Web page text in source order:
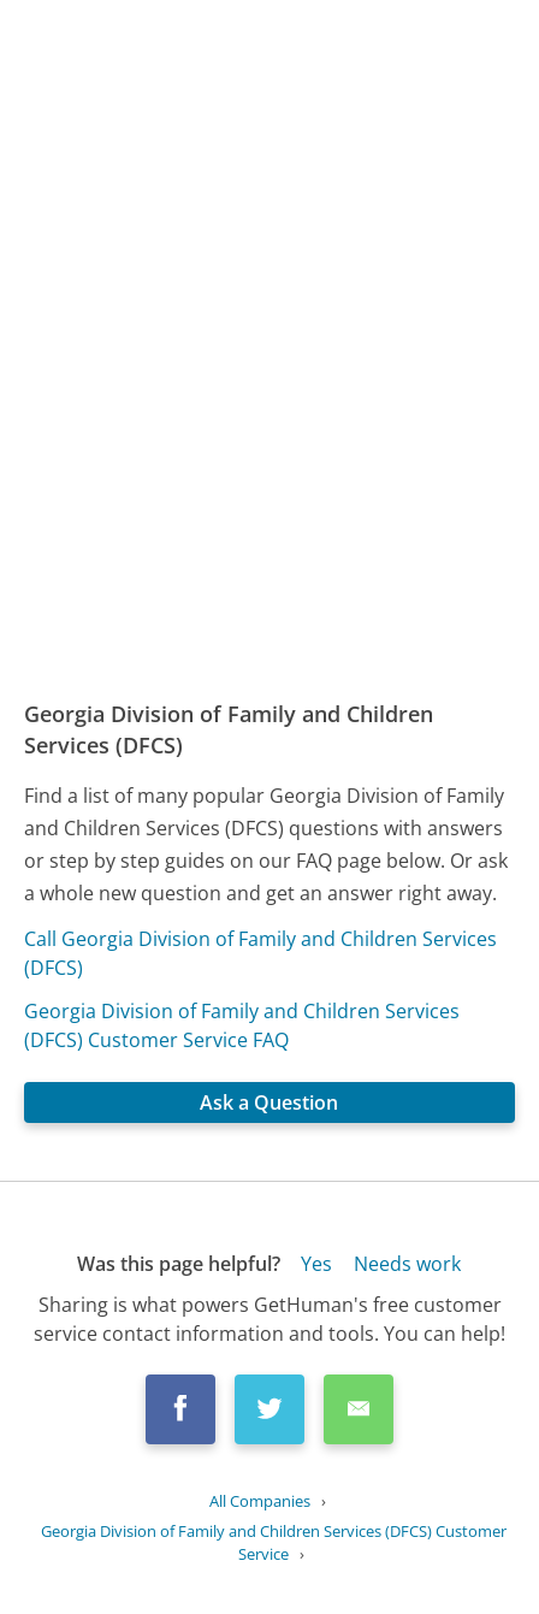
Georgia Division of Family and Children
Services (DFCS)
Find a list of many popular Georgia Division of Family
and Children Services (DFCS) questions with answers
or step by step guides on our FAQ page below. Or ask
a whole new question and get an answer right away.
Call Georgia Division of Family and Children Services
(DFCS)
Georgia Division of Family and Children Services
(DFCS) Customer Service FAQ
Ask a Question
Was this page helpful? Yes
Needs work
Sharing is what powers GetHuman's free customer
service contact information and tools. You can help!
All Companies ›
Georgia Division of Family and Children Services (DFCS) Customer
Service ›